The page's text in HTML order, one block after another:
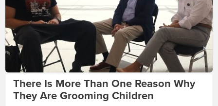
There Is More Than One Reason Why
They Are Grooming Children